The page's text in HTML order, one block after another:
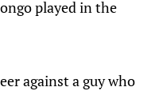
played in the
against a guy who